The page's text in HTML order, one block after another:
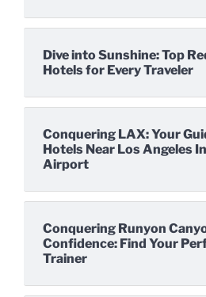
Dive into Sunshine: Top
Hotels for Every Traveler
Conquering LAX: Your
Hotels Near Los Angeles
Airport
Conquering Runyon
Confidence: Find Your
Trainer